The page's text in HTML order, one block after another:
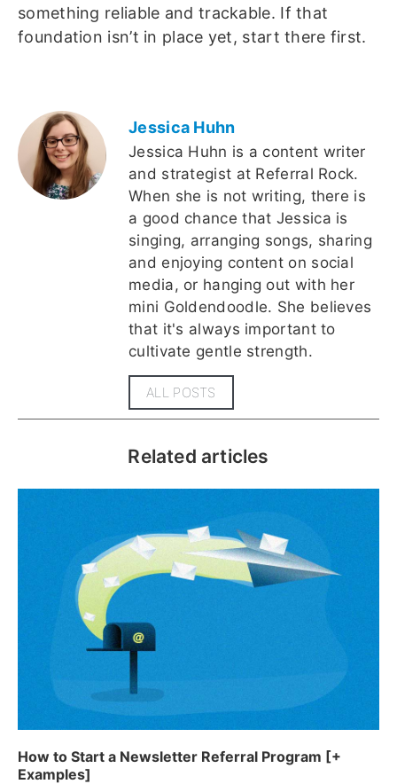
something reliable and trackable. If that
foundation isn’t in place yet, start there first.
Jessica Huhn
Jessica Huhn is a content writer
and strategist at Referral Rock.
When she is not writing, there is
a good chance that Jessica is
singing, arranging songs, sharing
and enjoying content on social
media, or hanging out with her
mini Goldendoodle. She believes
that it's always important to
cultivate gentle strength.
ALL POSTS
Related articles
How to Start a Newsletter Referral Program [+
Examples]